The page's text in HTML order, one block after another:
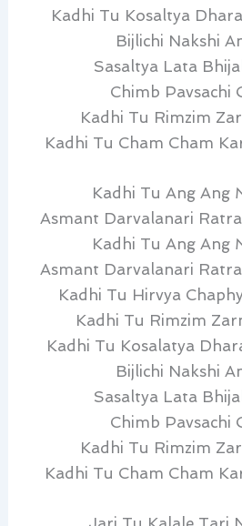
Kadhi Tu Kosaltya
Bijlichi Nakshi
Sasaltya Lata
Chimb Pavsachi
Kadhi Tu Rimzim
Kadhi Tu Cham Cham
Kadhi Tu Ang Ang
Asmant Darvalanari
Kadhi Tu Ang Ang
Asmant Darvalanari
Kadhi Tu Hirvya
Kadhi Tu Rimzim
Kadhi Tu Kosalatya
Bijlichi Nakshi
Sasaltya Lata
Chimb Pavsachi
Kadhi Tu Rimzim
Kadhi Tu Cham Cham